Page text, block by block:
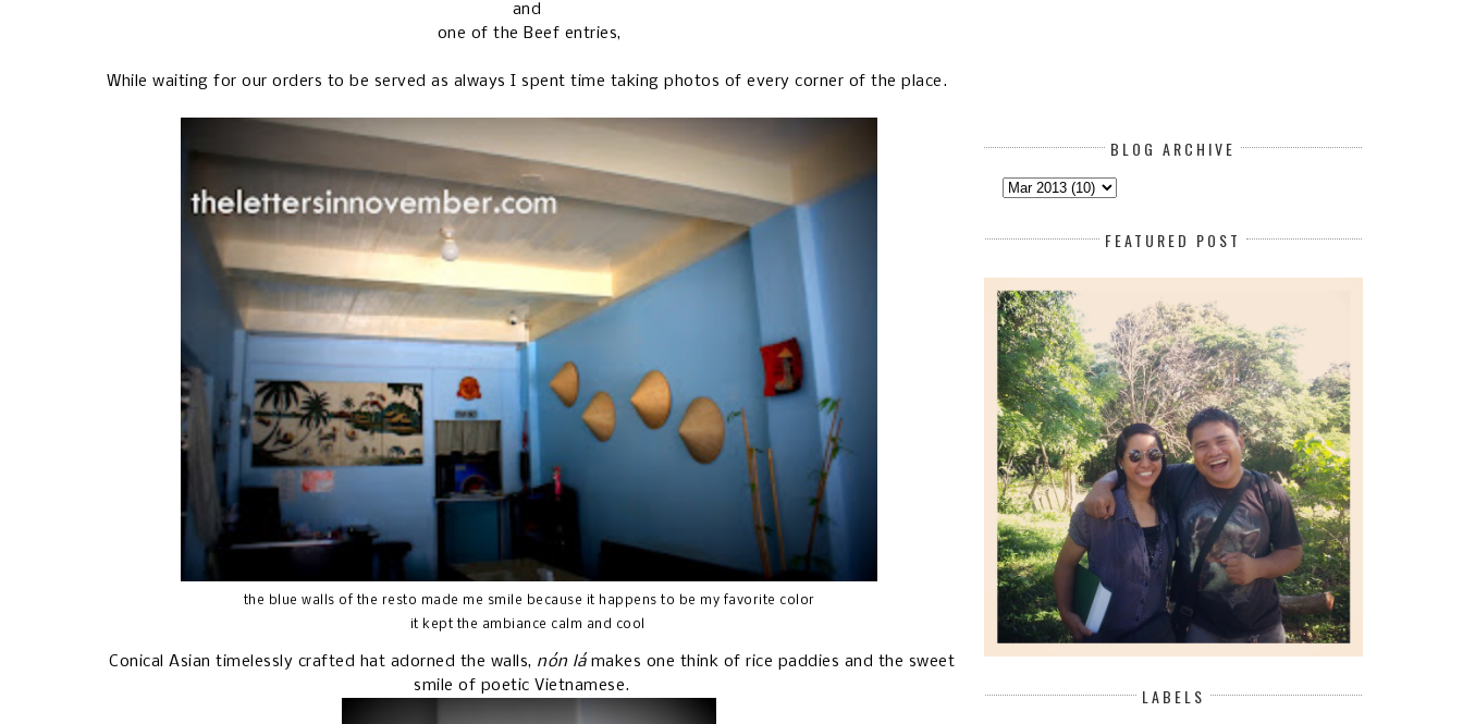
and
one of the Beef entries,
While waiting for our orders to be served as always I spent time taking photos of every corner of the place.
the blue walls of the resto made me smile because it happens to be my favorite color
it kept the ambiance calm and cool
Conical Asian timelessly crafted hat adorned the walls, nón lá makes one think of rice paddies and the sweet
smile of poetic Vietnamese.
BLOG ARCHIVE
FEATURED POST
LABELS